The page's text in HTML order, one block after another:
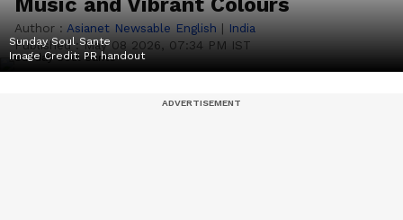
Author : Asianet Newsable English | India
Published :May 08 2026, 07:34 PM IST
Sunday Soul Sante
Image Credit: PR handout